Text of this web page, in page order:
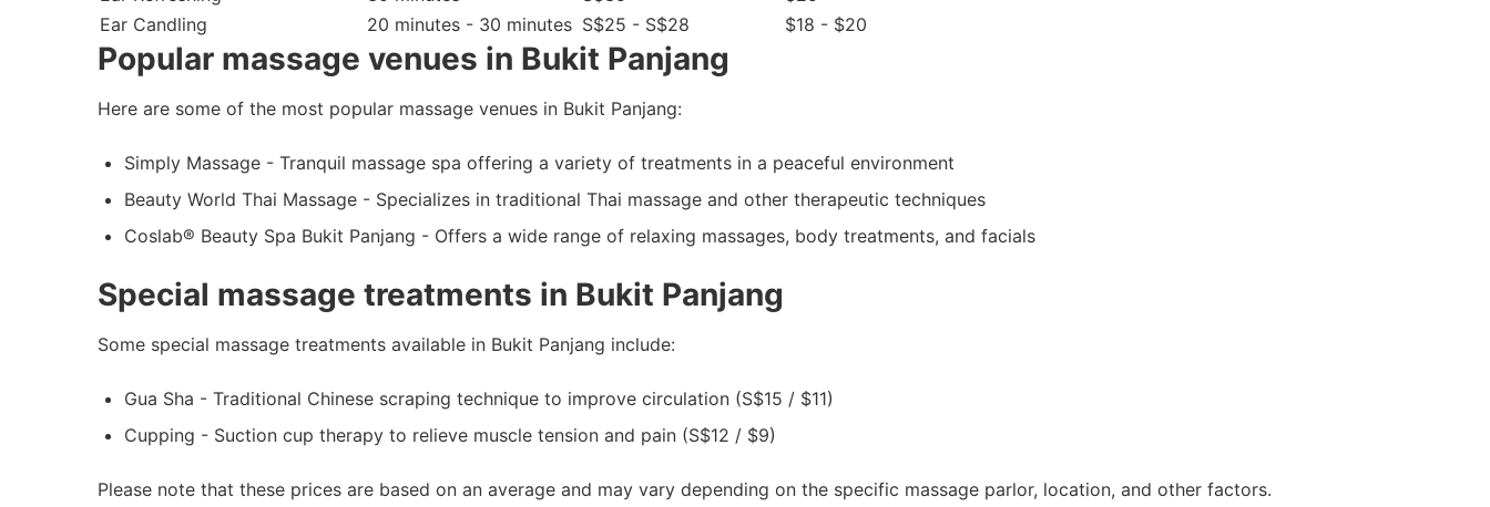
Ear Candling
20 minutes - 30 minutes S$25 - S$28 $18 - $20
Popular massage venues in Bukit Panjang
Here are some of the most popular massage venues in Bukit Panjang:
Simply Massage - Tranquil massage spa offering a variety of treatments in a peaceful environment
Beauty World Thai Massage - Specializes in traditional Thai massage and other therapeutic techniques
Coslab® Beauty Spa Bukit Panjang - Offers a wide range of relaxing massages, body treatments, and facials
Special massage treatments in Bukit Panjang
Some special massage treatments available in Bukit Panjang include:
Gua Sha - Traditional Chinese scraping technique to improve circulation (S$15 / $11)
Cupping - Suction cup therapy to relieve muscle tension and pain (S$12 / $9)
Please note that these prices are based on an average and may vary depending on the specific massage parlor, location, and other factors.